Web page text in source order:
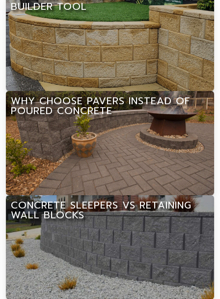
BUILDER TOOL
WHY CHOOSE PAVERS INSTEAD OF
POURED CONCRETE
CONCRETE SLEEPERS VS RETAINING
WALL BLOCKS